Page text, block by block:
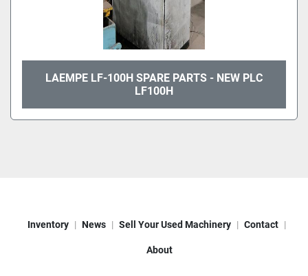
LAEMPE LF-100H SPARE PARTS - NEW PLC
LF100H
Inventory News Sell Your Used Machinery Contact
About